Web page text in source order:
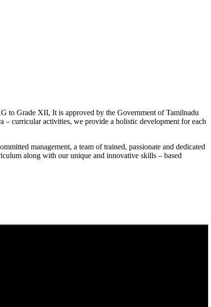
to Grade XII, It is approved by the Government of Tamilnadu
curricular activities, we provide a holistic development for each
management, a team of trained, passionate and dedicated
along with our unique and innovative skills – based